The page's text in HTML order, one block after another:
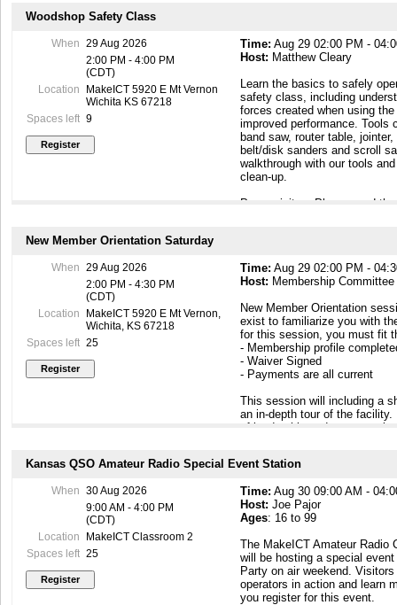
Woodshop Safety Class
When 29 Aug 2026
2:00 PM - 4:00 PM
(CDT)
Location
MakeICT 5920 E Mt Vernon
Wichita KS 67218
Spaces left 9
Time: Aug 29 02:00 PM -
Host: Matthew Cleary
Learn the basics to safely
safety class, including
forces created when using
improved performance. Tools
band saw, router table,
belt/disk sanders and scroll
walkthrough with our tools
clean-up.
Prerequisites: Please read
shoes, eye protection, short
and a dust mask.
Upon completion of the
woodshop equipment for
as a member!
New Member Orientation Saturday
When 29 Aug 2026
2:00 PM - 4:30 PM
(CDT)
Location
MakeICT 5920 E Mt Vernon,
Wichita, KS 67218
Spaces left 25
Time: Aug 29 02:00 PM -
Host: Membership Committee
New Member Orientation
exist to familiarize you with
for this session, you must fit
- Membership profile
- Waiver Signed
- Payments are all current
This session will including a
an in-depth tour of the
of leadership and peer
Kansas QSO Amateur Radio Special Event Station
When 30 Aug 2026
9:00 AM - 4:00 PM
(CDT)
Location
MakeICT Classroom 2
Spaces left 25
Time: Aug 30 09:00 AM -
Host: Joe Pajor
Ages: 16 to 99
The MakeICT Amateur Radio
will be hosting a special
Party on air weekend.
operators in action and learn
you register for this event.